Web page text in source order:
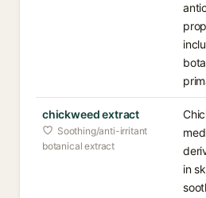
chickweed extract
Soothing/anti-irritant
botanical extract
in